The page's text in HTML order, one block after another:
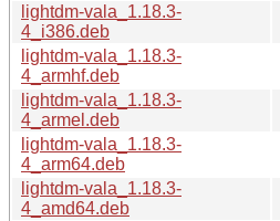
lightdm-vala_1.18.3-
4_i386.deb
lightdm-vala_1.18.3-
4_armhf.deb
lightdm-vala_1.18.3-
4_armel.deb
lightdm-vala_1.18.3-
4_arm64.deb
lightdm-vala_1.18.3-
4_amd64.deb